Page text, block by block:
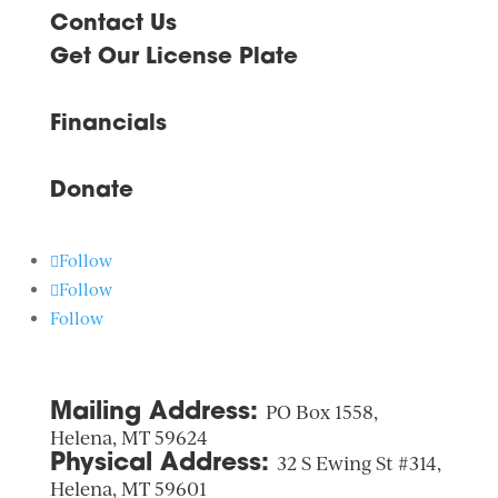
Contact Us
Get Our License Plate
Financials
Donate
Follow
Follow
Follow
Mailing Address: PO Box 1558,
Helena, MT 59624
Physical Address: 32 S Ewing St #314,
Helena, MT 59601